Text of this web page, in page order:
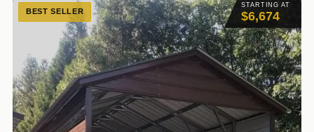
STARTING AT
$6,674
BEST SELLER